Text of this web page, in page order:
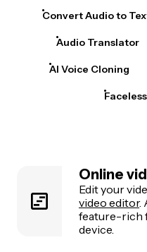
Convert Audio to
Audio Translator
AI Voice Cloning
Online
Edit your
video editor.
feature-rich
device.